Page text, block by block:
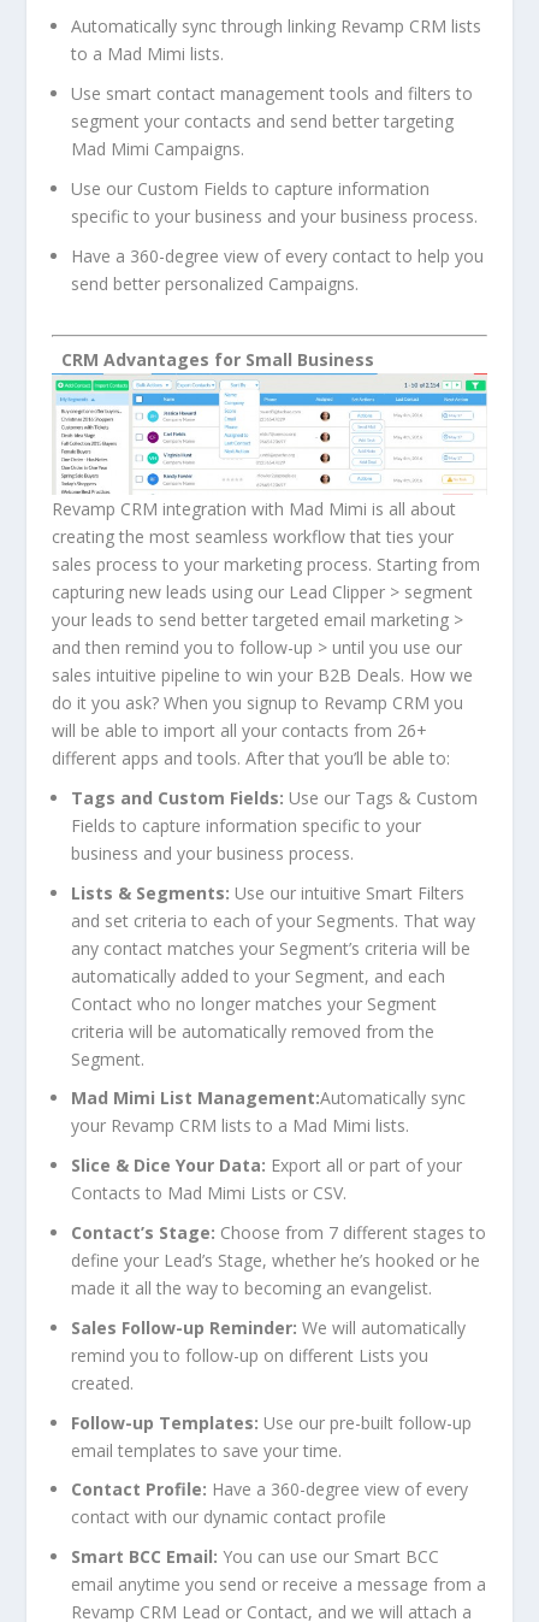
Automatically sync through linking Revamp CRM lists
to a Mad Mimi lists.
Use smart contact management tools and filters to
segment your contacts and send better targeting
Mad Mimi Campaigns.
Use our Custom Fields to capture information
specific to your business and your business process.
Have a 360-degree view of every contact to help you
send better personalized Campaigns.
CRM Advantages for Small Business
Revamp CRM integration with Mad Mimi is all about
creating the most seamless workflow that ties your
sales process to your marketing process. Starting from
capturing new leads using our Lead Clipper> segment
your leads to send better targeted email marketing >
and then remind you to follow-up > until you use our
sales intuitive pipeline to win your B2B Deals. How we
do it you ask? When you signup to Revamp CRM you
will be able to import all your contacts from 26+
different apps and tools. After that you’ll be able to:
Tags and Custom Fields: Use our Tags & Custom
Fields to capture information specific to your
business and your business process.
Lists & Segments: Use our intuitive Smart Filters
and set criteria to each of your Segments. That way
any contact matches your Segment’s criteria will be
automatically added to your Segment, and each
Contact who no longer matches your Segment
criteria will be automatically removed from the
Segment.
Mad Mimi List Management:Automatically sync
your Revamp CRM lists to a Mad Mimi lists.
Slice & Dice Your Data: Export all or part of your
Contacts to Mad Mimi Lists or CSV.
Contact’s Stage: Choose from 7 different stages to
define your Lead’s Stage, whether he’s hooked or he
made it all the way to becoming an evangelist.
Sales Follow-up Reminder: We will automatically
remind you to follow-up on different Lists you
created.
Follow-up Templates: Use our pre-built follow-up
email templates to save your time.
Contact Profile: Have a 360-degree view of every
contact with our dynamic contact profile
Smart BCC Email: You can use our Smart BCC
email anytime you send or receive a message from a
Revamp CRM Lead or Contact, and we will attach a